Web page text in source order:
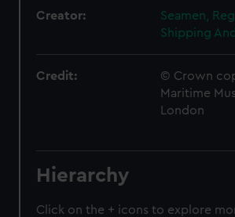
Creator:
Seamen,
Shipping And
Credit:
© Crown
Maritime
London
Hierarchy
Click on the + icons to explore